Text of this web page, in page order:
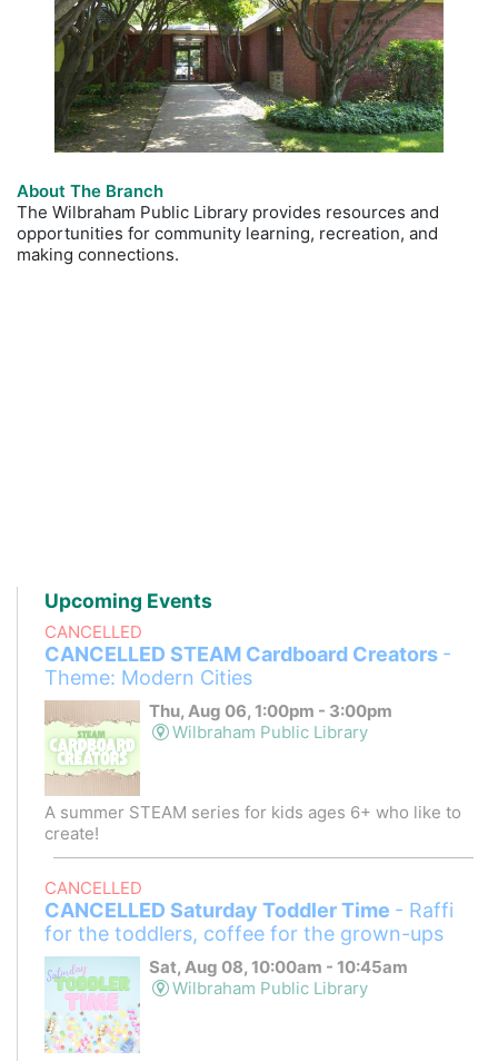
About The Branch
The Wilbraham Public Library provides resources and
opportunities for community learning, recreation, and
making connections.
Upcoming Events
CANCELLED
CANCELLED STEAM Cardboard Creators -
Theme: Modern Cities
Thu, Aug 06, 1:00pm - 3:00pm
Wilbraham Public Library
A summer STEAM series for kids ages 6+ who like to
create!
CANCELLED
CANCELLED Saturday Toddler Time - Raffi
for the toddlers, coffee for the grown-ups
Sat, Aug 08, 10:00am - 10:45am
Wilbraham Public Library